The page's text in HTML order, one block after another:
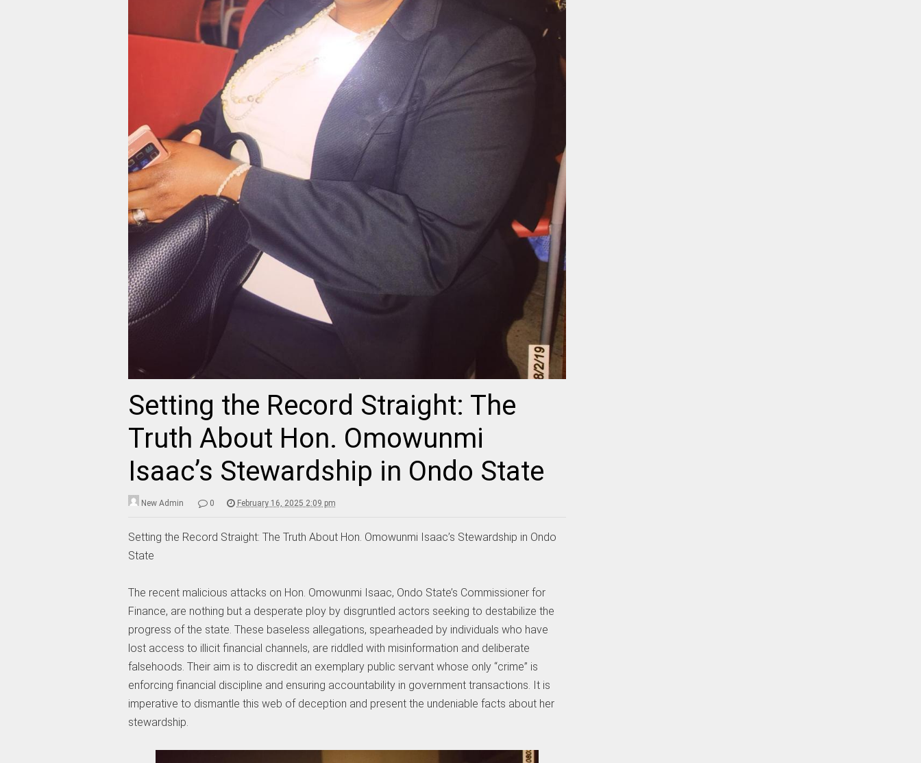
Setting the Record Straight: The
Truth About Hon. Omowunmi
Isaac’s Stewardship in Ondo State
New Admin 0 February 16, 2025 2:09 pm
Setting the Record Straight: The Truth About Hon. Omowunmi Isaac’s Stewardship in Ondo
State
The recent malicious attacks on Hon. Omowunmi Isaac, Ondo State’s Commissioner for
Finance, are nothing but a desperate ploy by disgruntled actors seeking to destabilize the
progress of the state. These baseless allegations, spearheaded by individuals who have
lost access to illicit financial channels, are riddled with misinformation and deliberate
falsehoods. Their aim is to discredit an exemplary public servant whose only “crime” is
enforcing financial discipline and ensuring accountability in government transactions. It is
imperative to dismantle this web of deception and present the undeniable facts about her
stewardship.